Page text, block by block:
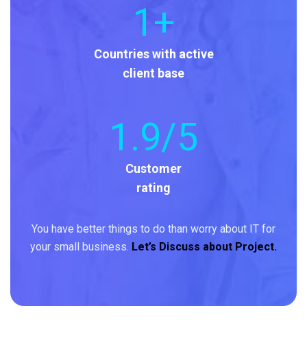
1 +
Countries with active
client base
1 .9/5
Customer
rating
You have better things to do than worry about IT for
your small business. Let’s Discuss about Project.